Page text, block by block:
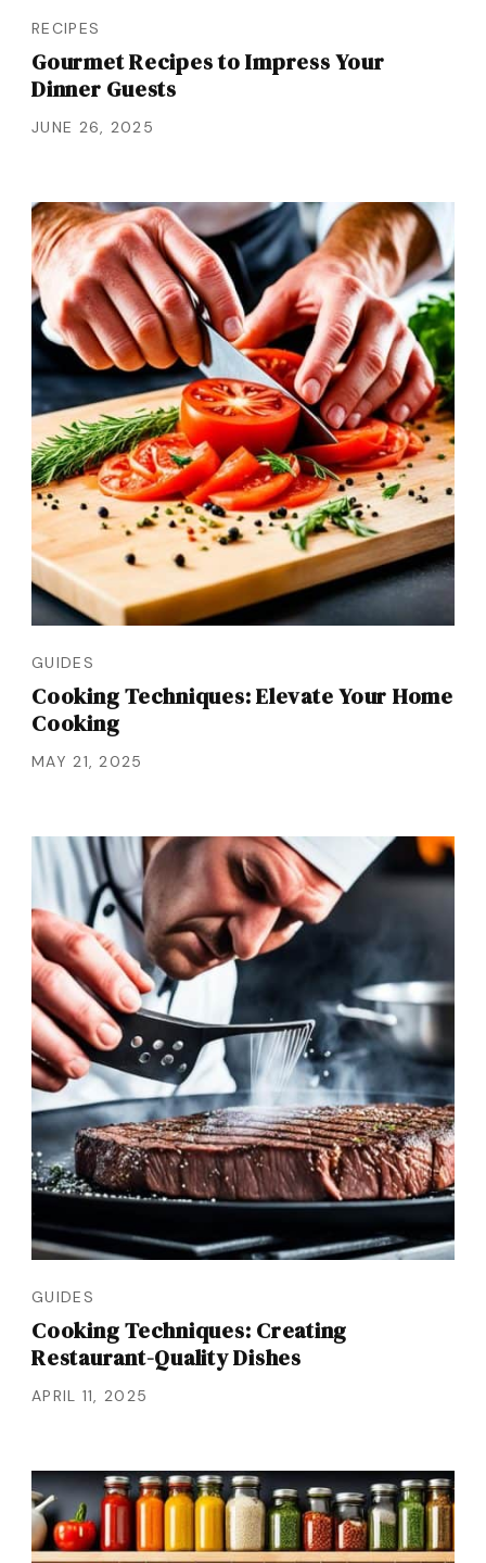
RECIPES
Gourmet Recipes to Impress Your
Dinner Guests
JUNE 26, 2025
GUIDES
Cooking Techniques: Elevate Your Home
Cooking
MAY 21, 2025
GUIDES
Cooking Techniques: Creating
Restaurant-Quality Dishes
APRIL 11, 2025